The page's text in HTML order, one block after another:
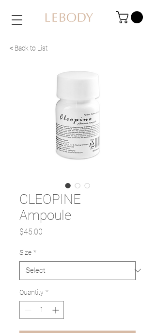
< Back to List
CLEOPINE
Ampoule
$45.00
Size *
Quantity *